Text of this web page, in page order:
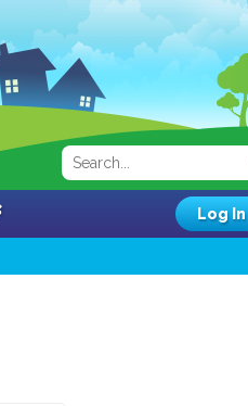
Log In